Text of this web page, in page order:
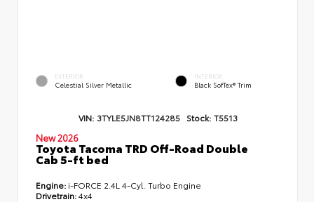
EXTERIOR
Celestial Silver Metallic
INTERIOR
Black SofTex® Trim
VIN: 3TYLE5JN8TT124285 Stock: T5513
New 2026
Toyota Tacoma TRD Off-Road Double
Cab 5-ft bed
Engine: i-FORCE 2.4L 4-Cyl. Turbo Engine
Drivetrain:4x4